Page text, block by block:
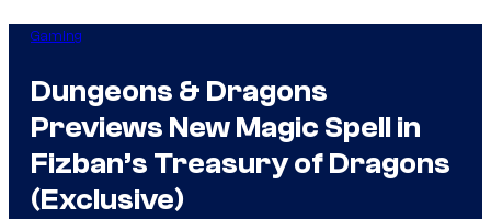
Gaming
Dungeons & Dragons
Previews New Magic Spell in
Fizban’s Treasury of Dragons
(Exclusive)